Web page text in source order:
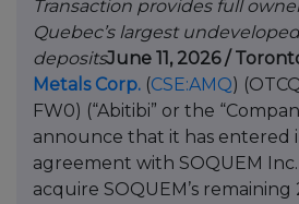
Transaction provides full
Quebec’s largest
depositsJune 11, 2026 /
Metals Corp. (CSE:AMQ)
FW0) (“Abitibi” or the
announce that it has entered
agreement with SOQUEM Inc.
acquire SOQUEM’s